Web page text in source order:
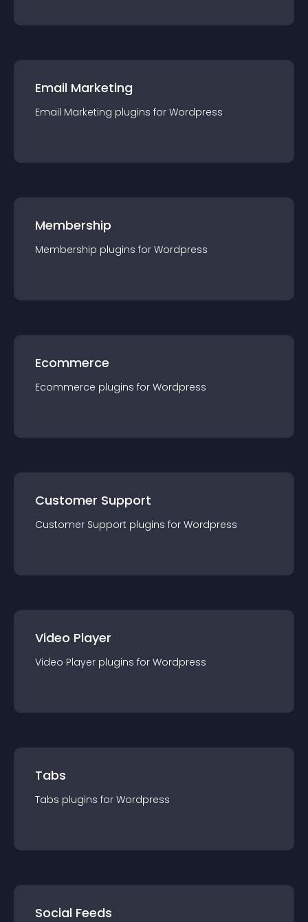
Email Marketing
Email Marketing plugins for Wordpress
Membership
Membership plugins for Wordpress
Ecommerce
Ecommerce plugins for Wordpress
Customer Support
Customer Support plugins for Wordpress
Video Player
Video Player plugins for Wordpress
Tabs
Tabs plugins for Wordpress
Social Feeds